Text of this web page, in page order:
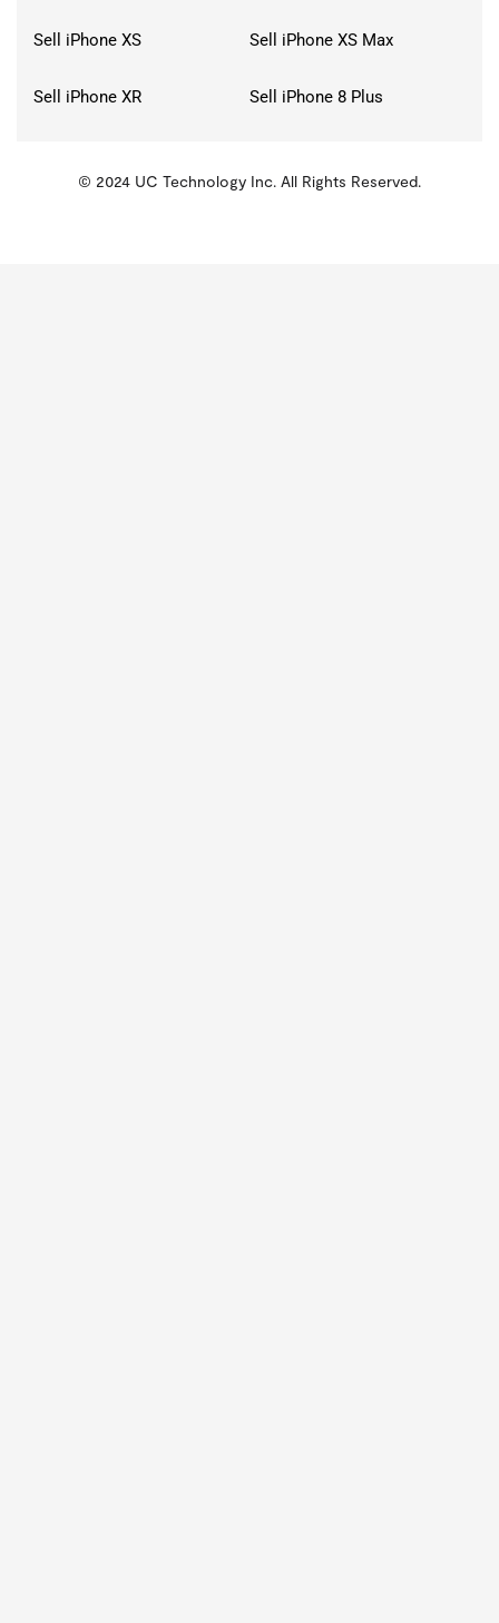
Sell iPhone XS Sell iPhone XS Max
Sell iPhone XR Sell iPhone 8 Plus
KMSPico
© 2024 UC Technology Inc. All Rights Reserved.